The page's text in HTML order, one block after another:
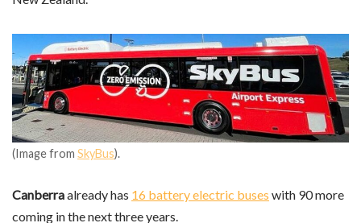
(Image from SkyBus).
Canberraalready has 16 battery electric buses with 90 more
coming in the next three years.